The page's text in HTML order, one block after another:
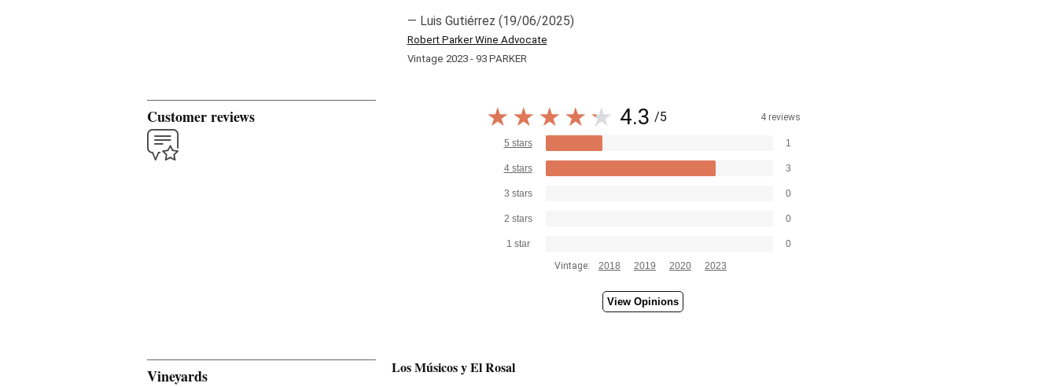
— Luis Gutiérrez (19/06/2025)
Robert Parker Wine Advocate
Vintage 2023 - 93 PARKER
Customer reviews 4.3 /5 4 reviews
5 stars 1
4 stars 3
3 stars 0
2 stars 0
1 star
0
Vintage:
2018 2019 2020 2023
View Opinions
Vineyards Los Músicos y El Rosal